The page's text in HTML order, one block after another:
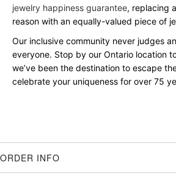
jewelry happiness guarantee, replacing
reason with an equally-valued piece of
Our inclusive community never judges
everyone. Stop by our Ontario location
we’ve been the destination to escape
celebrate your uniqueness for over 75
ORDER INFO